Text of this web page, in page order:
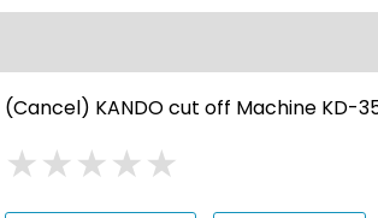
(Cancel) KANDO cut off Machine KD-
★★★★★
★★★★★